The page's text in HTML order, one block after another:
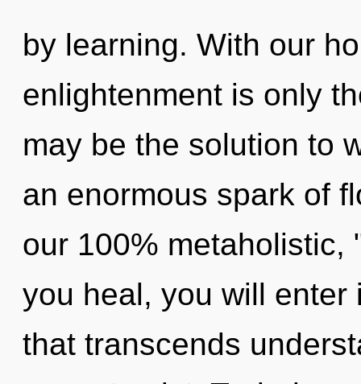
by learning. With our
enlightenment is only
may be the solution to
an enormous spark of
our 100% metaholistic,
you heal, you will
that transcends